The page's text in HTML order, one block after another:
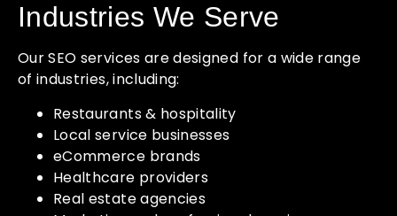
Industries We Serve
Our SEO services are designed for a wide range
of industries, including:
Restaurants & hospitality
Local service businesses
eCommerce brands
Healthcare providers
Real estate agencies